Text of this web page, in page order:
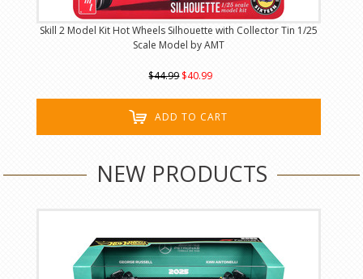
Skill 2 Model Kit Hot Wheels Silhouette with Collector Tin 1/25
Scale Model by AMT
$44.99 $40.99
ADD TO CART
NEW PRODUCTS